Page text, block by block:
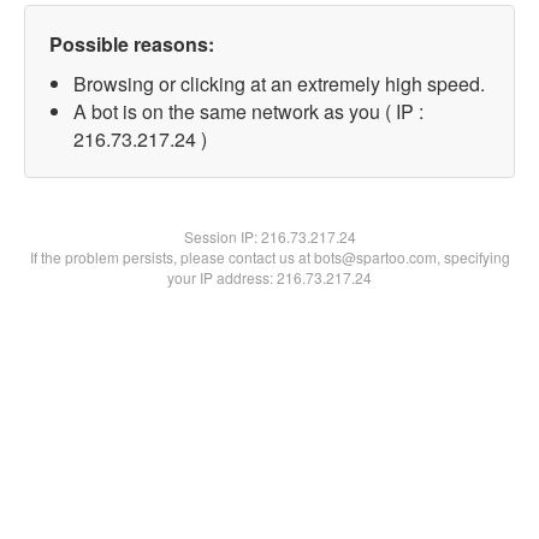
Possible reasons:
Browsing or clicking at an extremely high speed.
A bot is on the same network as you ( IP :
216.73.217.24 )
Session IP:216.73.217.24
If the problem persists, please contact us at bots@spartoo.com, specifying
your IP address: 216.73.217.24